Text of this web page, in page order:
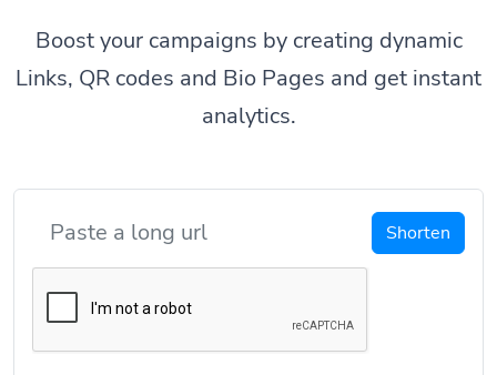
Boost your campaigns by creating dynamic
Links, QR codes and Bio Pages and get instant
analytics.
Shorten